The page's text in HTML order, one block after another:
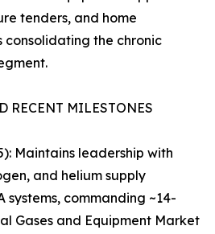
tenders, and home
consolidating the chronic
RECENT MILESTONES
Maintains leadership with
and helium supply
systems, commanding ~14-
Gases and Equipment Market